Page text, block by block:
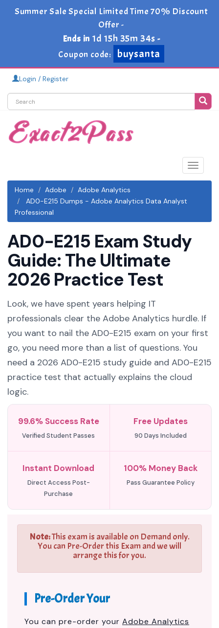
Summer Sale Special Limited Time 70% Discount
Offer -
Ends in 1d 15h 35m 33s -
Coupon code:
buysanta
Login / Register
Toggle
Home
Adobe
Adobe Analytics
AD0-E215 Dumps - Adobe Analytics Data Analyst
Professional
AD0-E215 Exam Study
Guide: The Ultimate
2026 Practice Test
Look, we have spent years helping IT
professionals clear the Adobe Analytics hurdle. If
you want to nail the AD0-E215 exam on your first
go, you need more than a list of questions. You
need a 2026 AD0-E215 study guide and AD0-E215
practice test that actually explains the cloud
logic.
99.6% Success Rate
Verified Student Passes
Free Updates
90 Days Included
Instant Download
Direct Access Post-
Purchase
100% Money Back
Pass Guarantee Policy
Note:This exam is available on Demand only.
You can Pre-Order this Exam and we will
arrange this for you.
Pre-Order Your
You can pre-order your Adobe Analytics